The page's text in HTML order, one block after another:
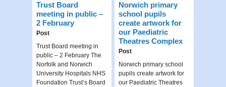
Trust Board
meeting in public –
2 February
Post
Trust Board meeting in
public – 2 February The
Norfolk and Norwich
University Hospitals NHS
Foundation Trust’s Board
Norwich primary
school pupils
create artwork for
our Paediatric
Theatres Complex
Post
Norwich primary school
pupils create artwork for
our Paediatric Theatres